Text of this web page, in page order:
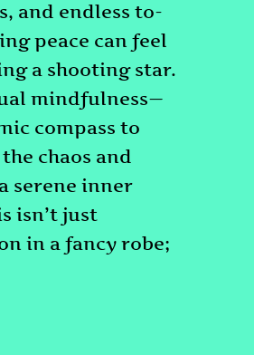
and endless to-
peace can feel
a shooting star.
mindfulness—
compass to
chaos and
serene inner
isn’t just
in a fancy robe;